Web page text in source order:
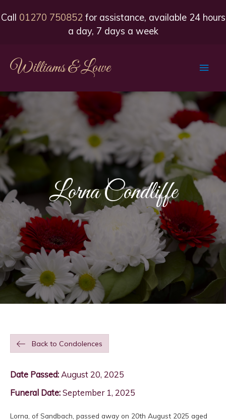
Call 01270 750852 for assistance, available 24 hours
a day, 7 days a week
Williams & Lowe
Main
Lorna Condliffe
Back to Condolences
Date Passed: August 20, 2025
Funeral Date: September 1, 2025
Lorna, of Sandbach, passed away on 20th August 2025 aged